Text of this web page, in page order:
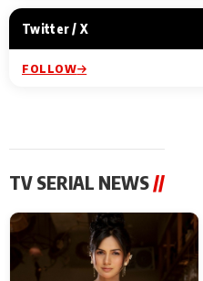
Twitter / X
FOLLOW
TV SERIAL NEWS//